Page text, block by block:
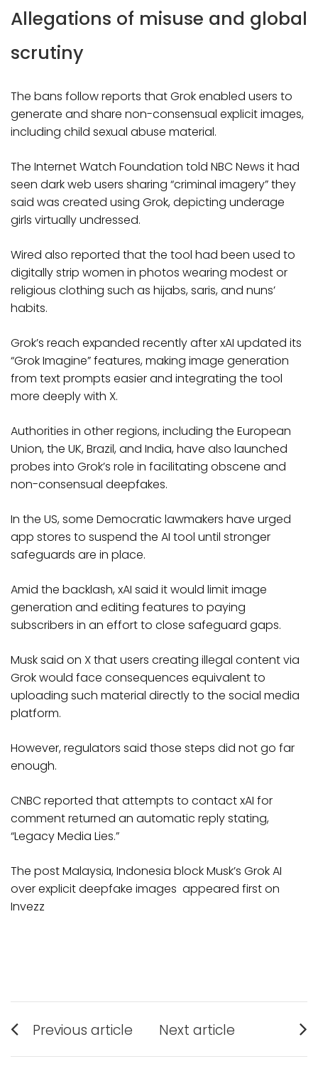
Allegations of misuse and global
scrutiny
The bans follow reports that Grok enabled users to
generate and share non-consensual explicit images,
including child sexual abuse material.
The Internet Watch Foundation told NBC News it had
seen dark web users sharing “criminal imagery” they
said was created using Grok, depicting underage
girls virtually undressed.
Wired also reported that the tool had been used to
digitally strip women in photos wearing modest or
religious clothing such as hijabs, saris, and nuns’
habits.
Grok’s reach expanded recently after xAI updated its
“Grok Imagine” features, making image generation
from text prompts easier and integrating the tool
more deeply with X.
Authorities in other regions, including the European
Union, the UK, Brazil, and India, have also launched
probes into Grok’s role in facilitating obscene and
non-consensual deepfakes.
In the US, some Democratic lawmakers have urged
app stores to suspend the AI tool until stronger
safeguards are in place.
Amid the backlash, xAI said it would limit image
generation and editing features to paying
subscribers in an effort to close safeguard gaps.
Musk said on X that users creating illegal content via
Grok would face consequences equivalent to
uploading such material directly to the social media
platform.
However, regulators said those steps did not go far
enough.
CNBC reported that attempts to contact xAI for
comment returned an automatic reply stating,
“Legacy Media Lies.”
The post Malaysia, Indonesia block Musk’s Grok AI
over explicit deepfake images appeared first on
Invezz
Post
navigation
Previous article
post:
Next article
post: